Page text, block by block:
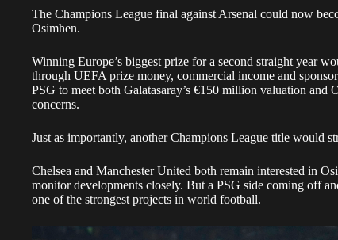
Chelsea and Manchester United both remain interested in
one of the strongest projects in world football.